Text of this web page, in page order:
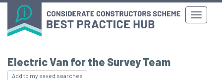
Electric Van for the Survey Team
Add to my saved searches